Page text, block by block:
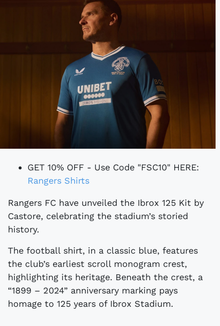
GET 10% OFF - Use Code "FSC10" HERE:
Rangers Shirts
Rangers FC have unveiled the Ibrox 125 Kit by
Castore, celebrating the stadium’s storied
history.
The football shirt, in a classic blue, features
the club’s earliest scroll monogram crest,
highlighting its heritage. Beneath the crest, a
“1899 – 2024” anniversary marking pays
homage to 125 years of Ibrox Stadium.